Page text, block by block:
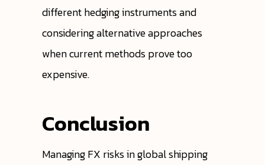
different hedging instruments and
considering alternative approaches
when current methods prove too
expensive.
Conclusion
Managing FX risks in global shipping